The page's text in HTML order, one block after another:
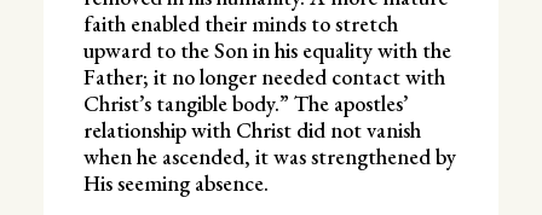
faith enabled their minds to stretch
upward to the Son in his equality with the
Father; it no longer needed contact with
Christ’s tangible body.” The apostles’
relationship with Christ did not vanish
when he ascended, it was strengthened by
His seeming absence.